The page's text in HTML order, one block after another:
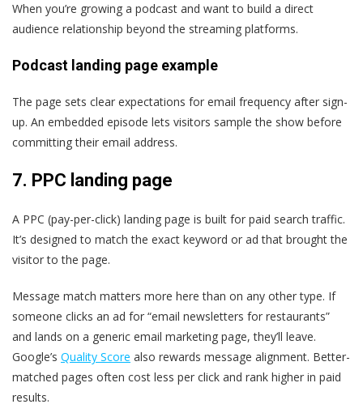
When you’re growing a podcast and want to build a direct
audience relationship beyond the streaming platforms.
Podcast landing page example
The page sets clear expectations for email frequency after sign-
up. An embedded episode lets visitors sample the show before
committing their email address.
7. PPC landing page
A PPC (pay-per-click) landing page is built for paid search traffic.
It’s designed to match the exact keyword or ad that brought the
visitor to the page.
Message match matters more here than on any other type. If
someone clicks an ad for “email newsletters for restaurants”
and lands on a generic email marketing page, they’ll leave.
Google’s Quality Score also rewards message alignment. Better-
matched pages often cost less per click and rank higher in paid
results.